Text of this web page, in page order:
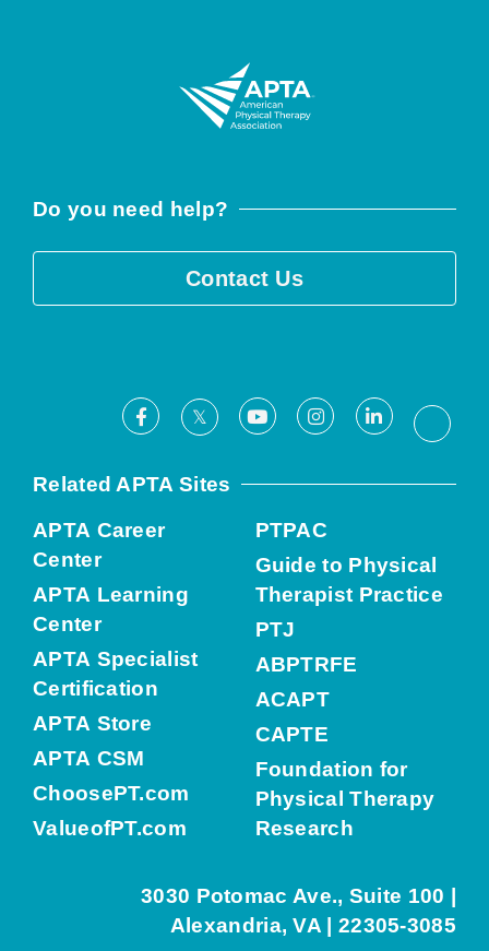
Do you need help?
Contact Us
Facebook
X YoutubeInstagramLinkedIn
Related APTA Sites
APTA Career
Center
APTA Learning
Center
APTA Specialist
Certification
APTA Store
APTA CSM
ChoosePT.com
ValueofPT.com
PTPAC
Guide to Physical
Therapist Practice
PTJ
ABPTRFE
ACAPT
CAPTE
Foundation for
Physical Therapy
Research
3030 Potomac Ave., Suite 100 |
Alexandria, VA | 22305-3085